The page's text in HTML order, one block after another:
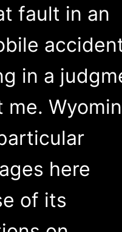
fault in an
in a
me.
here
of its